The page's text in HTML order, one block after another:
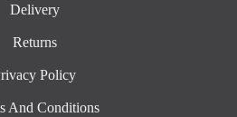
Delivery
Returns
Policy
And Conditions